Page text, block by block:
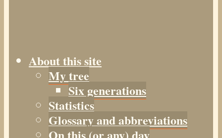
About this site
My tree
Six generations
Statistics
Glossary and abbreviations